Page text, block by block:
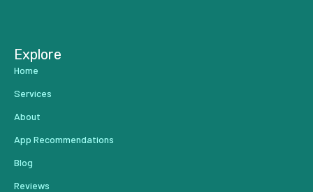
Explore
Home
Services
About
App Recommendations
Blog
Reviews